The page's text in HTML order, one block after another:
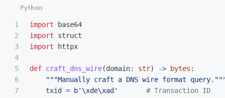
1
2
3
4
5
6
7
import
base64
import
struct
import
httpx
def craft_dns_wire(domain: str) -> bytes :
"""Manually craft a DNS wire format query.
txid
= b'\xde\xad '